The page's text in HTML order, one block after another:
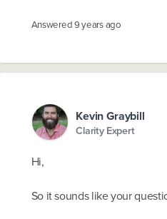
Answered9 years ago
Kevin Graybill
Clarity Expert
Hi,
So it sounds like your